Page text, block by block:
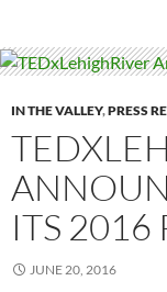
IN THE VALLEY,PRESS
ITS 2016
JUNE 20, 2016